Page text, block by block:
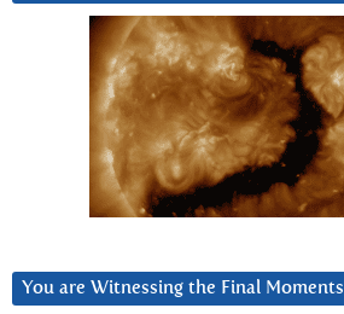
You are Witnessing the Final Moments